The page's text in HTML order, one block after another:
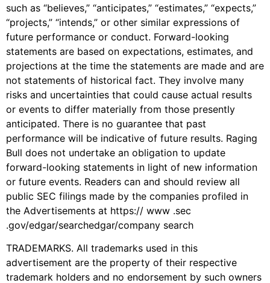
such as “believes,” “anticipates,” “estimates,” “expects,”
“projects,” “intends,” or other similar expressions of
future performance or conduct. Forward-looking
statements are based on expectations, estimates, and
projections at the time the statements are made and are
not statements of historical fact. They involve many
risks and uncertainties that could cause actual results
or events to differ materially from those presently
anticipated. There is no guarantee that past
performance will be indicative of future results. Raging
Bull does not undertake an obligation to update
forward-looking statements in light of new information
or future events. Readers can and should review all
public SEC filings made by the companies profiled in
the Advertisements at https:// www .sec
.gov/edgar/searchedgar/company search
TRADEMARKS. All trademarks used in this
advertisement are the property of their respective
trademark holders and no endorsement by such owners